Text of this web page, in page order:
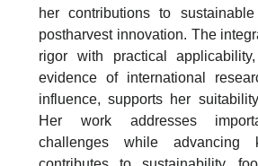
her contributions to
postharvest innovation. The
rigor with practical
evidence of international
influence, supports her
Her work addresses
challenges while advancing